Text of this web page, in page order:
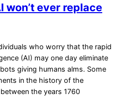
won’t ever replace
who worry that the rapid
(AI) may one day eliminate
giving humans alms. Some
in the history of the
the years 1760